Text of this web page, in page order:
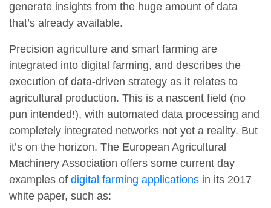
generate insights from the huge amount of data
that’s already available.
Precision agriculture and smart farming are
integrated into digital farming, and describes the
execution of data-driven strategy as it relates to
agricultural production. This is a nascent field (no
pun intended!), with automated data processing and
completely integrated networks not yet a reality. But
it’s on the horizon. The European Agricultural
Machinery Association offers some current day
examples of digital farming applications in its 2017
white paper, such as: